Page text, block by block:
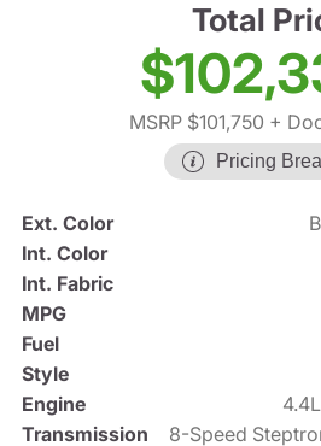
Total
MSRP $101,750 +
Pricing
Ext. Color
Int. Color
Int. Fabric
MPG
Fuel
Style
Engine
Transmission
8-Speed